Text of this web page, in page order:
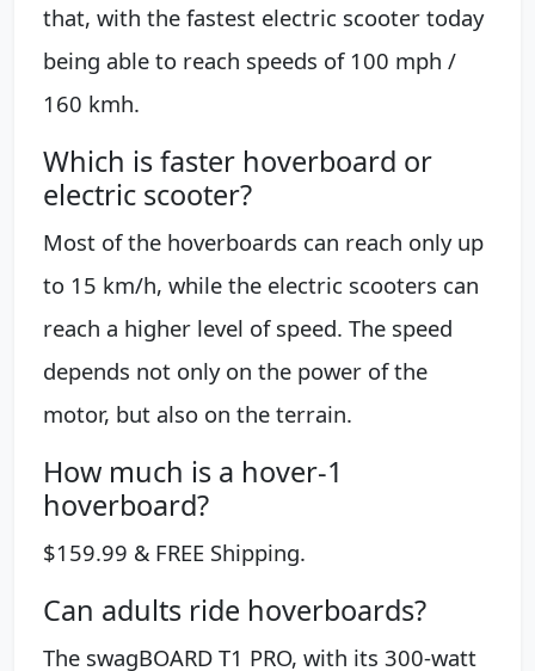
that, with the fastest electric scooter today
being able to reach speeds of 100 mph /
160 kmh.
Which is faster hoverboard or
electric scooter?
Most of the hoverboards can reach only up
to 15 km/h, while the electric scooters can
reach a higher level of speed. The speed
depends not only on the power of the
motor, but also on the terrain.
How much is a hover-1
hoverboard?
$159.99 & FREE Shipping.
Can adults ride hoverboards?
The swagBOARD T1 PRO, with its 300-watt